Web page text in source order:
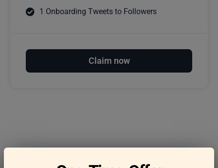
1 Onboarding Tweets to Followers
Claim now
Frequently asked